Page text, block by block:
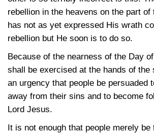
rebellion in the heavens on the part of
has not as yet expressed His wrath
rebellion but He soon is to do so.
Because of the nearness of the Day
shall be exercised at the hands of the
an urgency that people be persuaded
away from their sins and to become
Lord Jesus.
It is not enough that people merely